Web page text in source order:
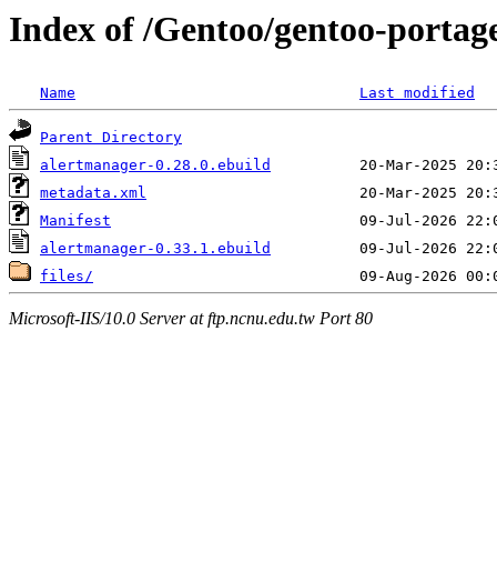
Index of /Gentoo/gentoo-
Name Last modified
Parent Directory
alertmanager-0.28.0.ebuild
metadata.xml
Manifest
alertmanager-0.33.1.ebuild
files/
Microsoft-IIS/10.0 Server at ftp.ncnu.edu.tw Port 80